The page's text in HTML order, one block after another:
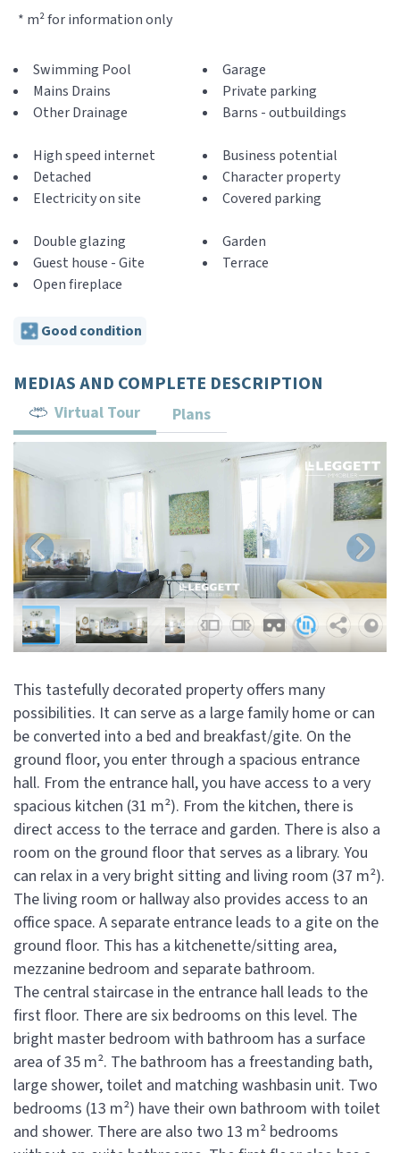
* m² for information only
Swimming Pool
Mains Drains
Other Drainage
Garage
Private parking
Barns - outbuildings
High speed internet
Detached
Electricity on site
Business potential
Character property
Covered parking
Double glazing
Guest house - Gite
Open fireplace
Garden
Terrace
Good condition
MEDIAS AND COMPLETE DESCRIPTION
Virtual Tour Plans
This tastefully decorated property offers many
possibilities. It can serve as a large family home or can
be converted into a bed and breakfast/gite. On the
ground floor, you enter through a spacious entrance
hall. From the entrance hall, you have access to a very
spacious kitchen (31 m²). From the kitchen, there is
direct access to the terrace and garden. There is also a
room on the ground floor that serves as a library. You
can relax in a very bright sitting and living room (37 m²).
The living room or hallway also provides access to an
office space. A separate entrance leads to a gite on the
ground floor. This has a kitchenette/sitting area,
mezzanine bedroom and separate bathroom.
The central staircase in the entrance hall leads to the
first floor. There are six bedrooms on this level. The
bright master bedroom with bathroom has a surface
area of 35 m². The bathroom has a freestanding bath,
large shower, toilet and matching washbasin unit. Two
bedrooms (13 m²) have their own bathroom with toilet
and shower. There are also two 13 m² bedrooms